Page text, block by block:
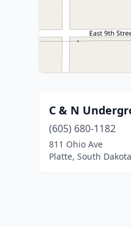
C & N
(605) 680-1182
811 Ohio Ave
Platte, South Dakota